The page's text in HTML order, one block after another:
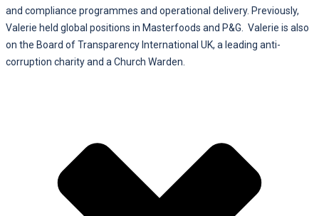
and compliance programmes and operational delivery. Previously,
Valerie held global positions in Masterfoods and P&G. Valerie is also
on the Board of Transparency International UK, a leading anti-
corruption charity and a Church Warden.